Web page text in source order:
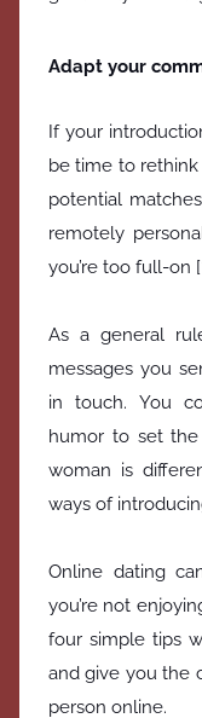
Adapt your
If your
be time to rethink
potential
remotely
you’re too full-on [
As a general
messages you
in touch. You
humor to set
woman is
ways of
Online dating
you’re not
four simple tips
and give you the
person online.